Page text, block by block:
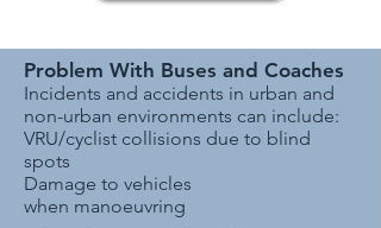
Problem With Buses and Coaches
Incidents and accidents in urban and
non-urban environments can include:
VRU/cyclist collisions due to blind
spots
Damage to vehicles
when manoeuvring